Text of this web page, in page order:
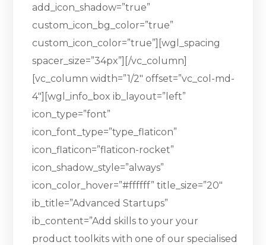
add_icon_shadow=”true”
custom_icon_bg_color=”true”
custom_icon_color=”true”][wgl_spacing
spacer_size=”34px”][/vc_column]
[vc_column width=”1/2″ offset=”vc_col-md-
4″][wgl_info_box ib_layout=”left”
icon_type=”font”
icon_font_type=”type_flaticon”
icon_flaticon=”flaticon-rocket”
icon_shadow_style=”always”
icon_color_hover=”#ffffff” title_size=”20″
ib_title=”Advanced Startups”
ib_content=”Add skills to your your
product toolkits with one of our specialised